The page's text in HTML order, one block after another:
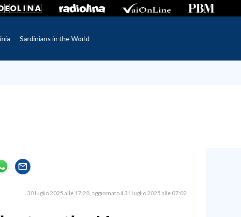
Sardinians in the World
30 luglio 2025 alle 17:28 aggiornato il 31 luglio 2025 alle 07:02